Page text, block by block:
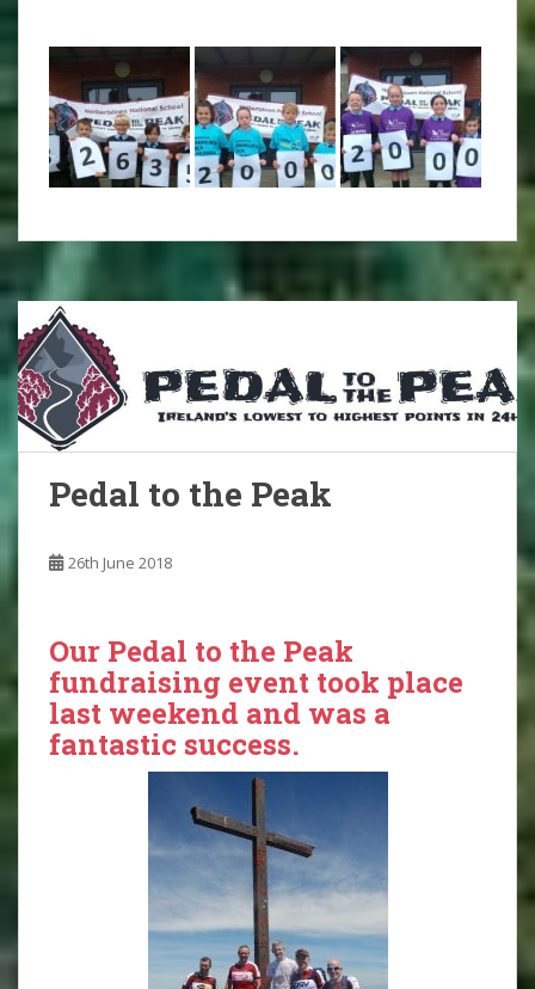
Pedal to the Peak
26th June 2018
Our Pedal to the Peak
fundraising event took place
last weekend and was a
fantastic success.